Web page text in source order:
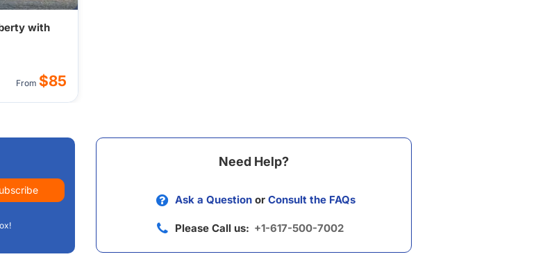
with
From $85
Need Help?
Ask a Questionor Consult the FAQs
Please Call us: +1-617-500-7002